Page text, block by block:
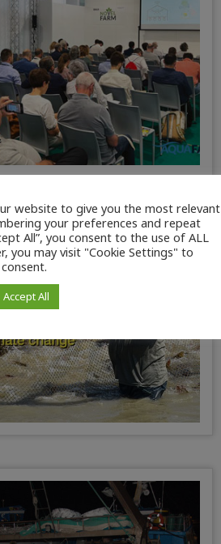
website to give you the most relevant
your preferences and repeat
All”, you consent to the use of ALL
you may visit "Cookie Settings" to
Accept All